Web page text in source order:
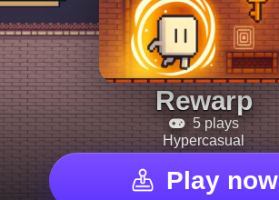
Rewarp
5 plays
Hypercasual
Play now